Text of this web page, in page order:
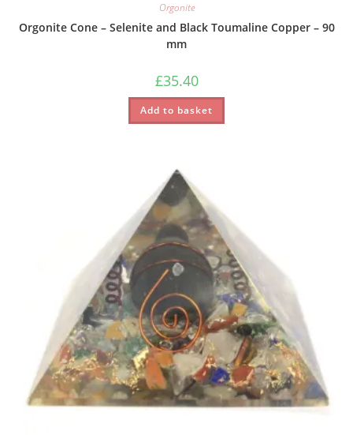
Orgonite
Orgonite Cone – Selenite and Black Toumaline Copper – 90
mm
£35.40
Add to basket